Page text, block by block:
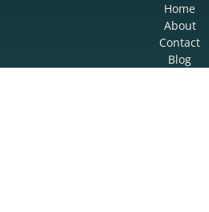
Home
About
Contact
Blog